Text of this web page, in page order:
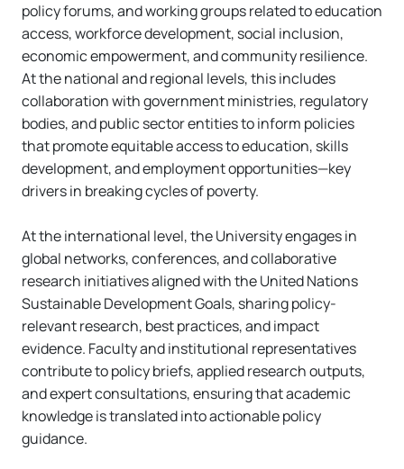
policy forums, and working groups related to education
access, workforce development, social inclusion,
economic empowerment, and community resilience.
At the national and regional levels, this includes
collaboration with government ministries, regulatory
bodies, and public sector entities to inform policies
that promote equitable access to education, skills
development, and employment opportunities—key
drivers in breaking cycles of poverty.
At the international level, the University engages in
global networks, conferences, and collaborative
research initiatives aligned with the United Nations
Sustainable Development Goals, sharing policy-
relevant research, best practices, and impact
evidence. Faculty and institutional representatives
contribute to policy briefs, applied research outputs,
and expert consultations, ensuring that academic
knowledge is translated into actionable policy
guidance.